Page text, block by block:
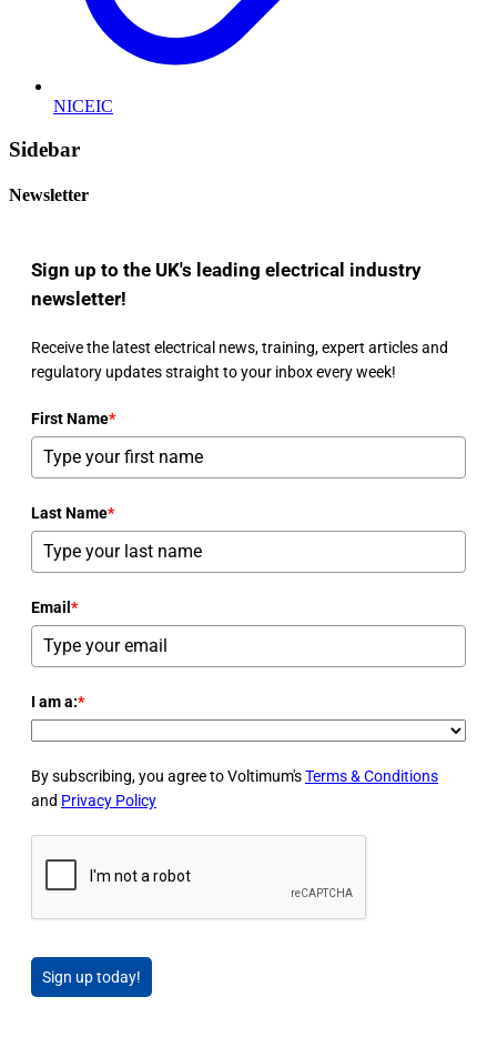
NICEIC
Sidebar
Newsletter
Sign up to the UK's leading electrical industry
newsletter!
Receive the latest electrical news, training, expert articles and
regulatory updates straight to your inbox every week!
First Name*
Last Name*
Email *
I am a:*
By subscribing, you agree to Voltimum'sTerms & Conditions
and Privacy Policy
Sign up today!